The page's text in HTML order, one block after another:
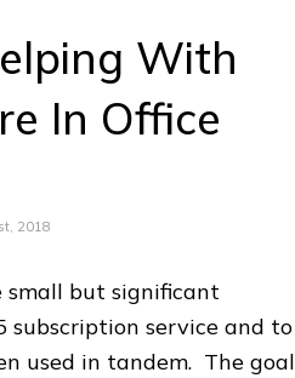
With
In Office
2018
small but significant
subscription service and to
used in tandem. The goal